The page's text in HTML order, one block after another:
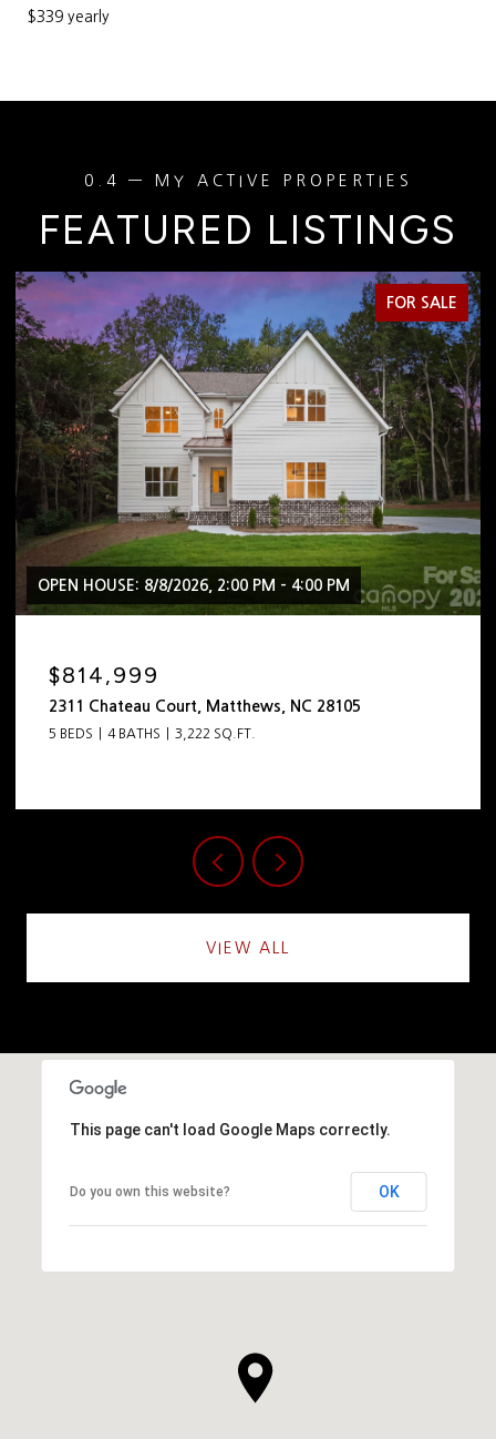
$339 yearly
FEATURED LISTINGS
FOR SALE
OPEN HOUSE: 8/8/2026, 2:00 PM - 4:00 PM
$2,399,999
444 Hunter Lane, Charlotte, NC 28211
5 BEDS 5 BATHS 4,798 SQ.FT.
VIEW ALL
This page can't load Google Maps correctly.
Do you own this website? OK